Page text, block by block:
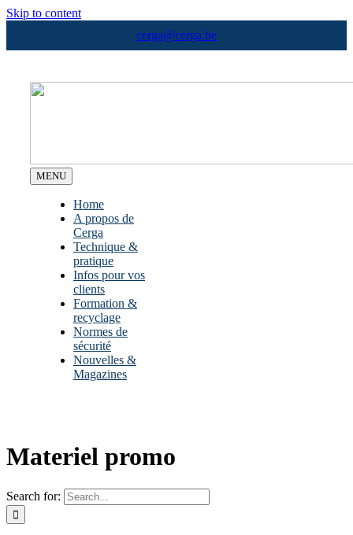
Skip to content
cerga@cerga.be
MENU
Home
A propos de
Cerga
Technique &
pratique
Infos pour vos
clients
Formation &
recyclage
Normes de
sécurité
Nouvelles &
Magazines
Materiel promo
Search for: